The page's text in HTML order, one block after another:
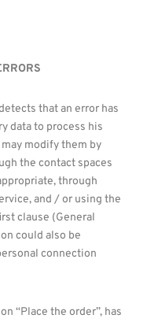
that an error has
data to process his
modify them by
the contact spaces
through
and / or using the
clause (General
could also be
connection
“Place the order”, has